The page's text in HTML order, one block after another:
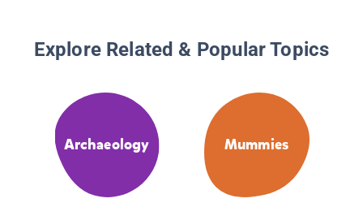
Explore Related & Popular Topics
Archaeology Mummies